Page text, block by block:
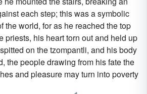
each step; this was a symbolic
the world, for as he reached the top
priests, his heart torn out and held up
on the tzompantli, and his body
the people drawing from his fate the
and pleasure may turn into poverty